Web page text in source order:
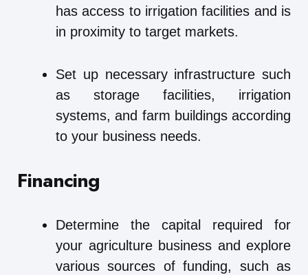
has access to irrigation facilities and is
in proximity to target markets.
Set up necessary infrastructure such
as storage facilities, irrigation
systems, and farm buildings according
to your business needs.
Financing
Determine the capital required for
your agriculture business and explore
various sources of funding, such as